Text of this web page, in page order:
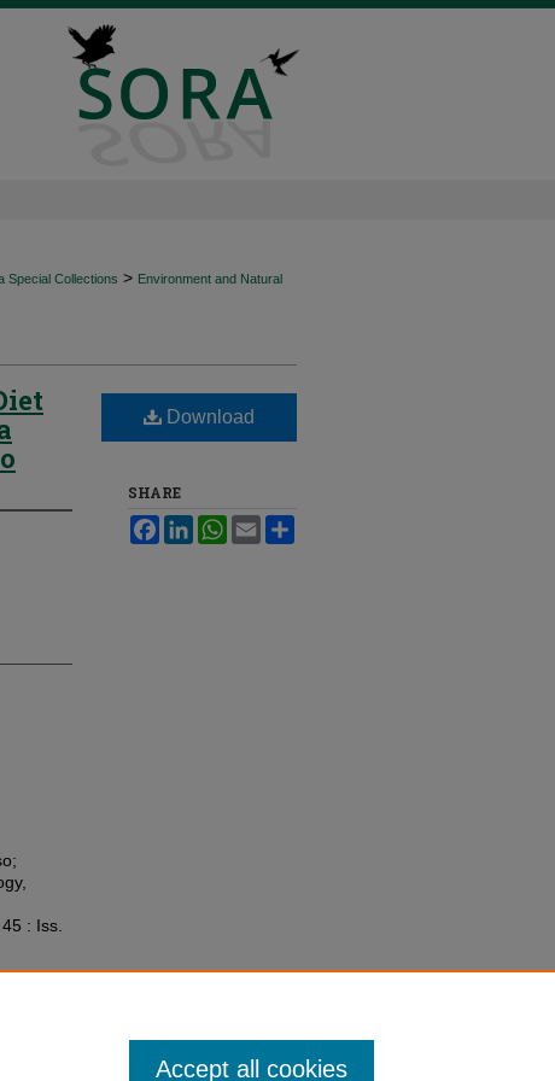
Special Collections > Environment and Natural
: Iss.
Download
SHARE
FacebookLinkedInWhatsApp
Email
Accept all cookies